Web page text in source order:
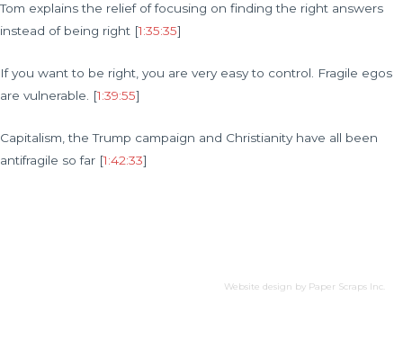
Tom explains the relief of focusing on finding the right answers
instead of being right [1:35:35]
If you want to be right, you are very easy to control. Fragile egos
are vulnerable. [1:39:55]
Capitalism, the Trump campaign and Christianity have all been
antifragile so far [1:42:33]
Website design by Paper Scraps Inc.